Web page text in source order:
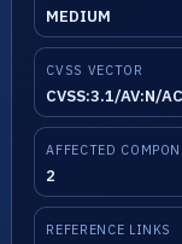
MEDIUM
CVSS VECTOR
CVSS:3.1/AV:N/
AFFECTED
2
REFERENCE LINKS